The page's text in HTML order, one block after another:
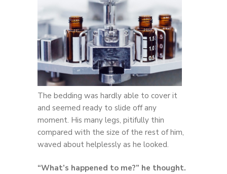
The bedding was hardly able to cover it
and seemed ready to slide off any
moment. His many legs, pitifully thin
compared with the size of the rest of him,
waved about helplessly as he looked.
“What’s happened to me?” he thought.